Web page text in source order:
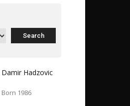
Damir Hadzovic
Born 1986